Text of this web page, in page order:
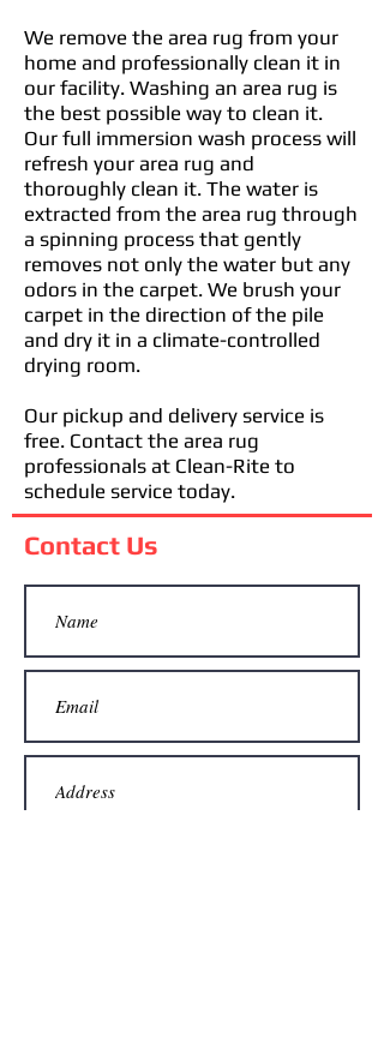
We remove the area rug from your
home and professionally clean it in
our facility. Washing an area rug is
the best possible way to clean it.
Our full immersion wash process will
refresh your area rug and
thoroughly clean it. The water is
extracted from the area rug through
a spinning process that gently
removes not only the water but any
odors in the carpet. We brush your
carpet in the direction of the pile
and dry it in a climate-controlled
drying room.
Our pickup and delivery service is
free. Contact the area rug
professionals at Clean-Rite to
schedule service today.
Contact Us